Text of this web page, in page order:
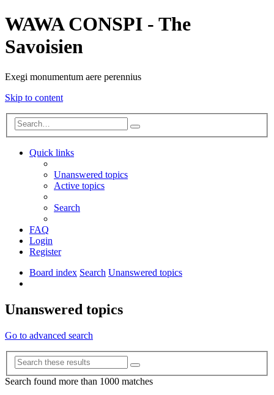
WAWA CONSPI - The
Savoisien
Exegi monumentum aere perennius
Skip to content
Search
Quick links
Unanswered topics
Active topics
Search
FAQ
Login
Register
Board index Search Unanswered topics
Unanswered topics
Go to advanced search
Search
Search found more than 1000 matches